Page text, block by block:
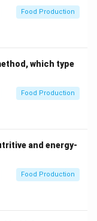
Food Production
which type
Food Production
and energy-
Food Production